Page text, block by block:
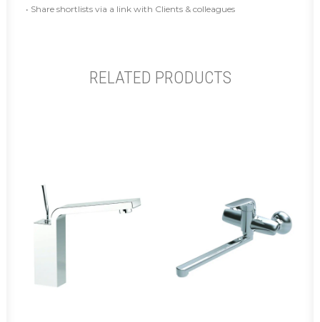
• Share shortlists via a link with Clients & colleagues
RELATED PRODUCTS